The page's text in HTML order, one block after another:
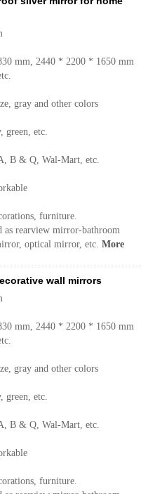
mm, 2440 * 2200 * 1650 mm
gray and other colors
green, etc.
B & Q, Wal-Mart, etc.
furniture.
mirror-bathroom
optical mirror, etc. More
wall mirrors
mm, 2440 * 2200 * 1650 mm
gray and other colors
green, etc.
B & Q, Wal-Mart, etc.
furniture.